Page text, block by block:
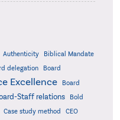
Authenticity
Biblical Mandate
delegation
Board
Excellence
Board
Staff relations
Bold
Case study method
CEO